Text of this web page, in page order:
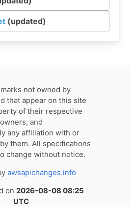
(updated)
not owned by
that appear on this site
of their respective
owners, and
any affiliation with or
them. All specifications
change without notice.
awsapichanges.info
on 2026-08-08 08:25
UTC